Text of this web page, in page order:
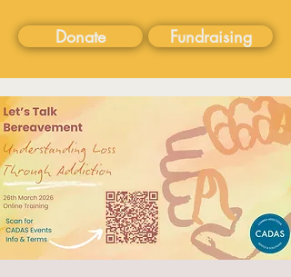
Donate Fundraising